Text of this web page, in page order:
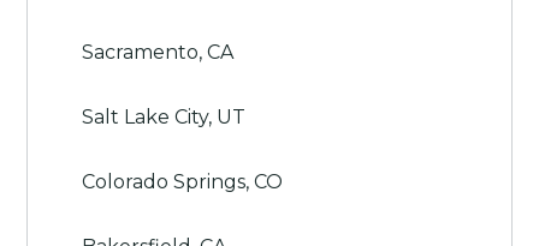
Sacramento, CA
Salt Lake City, UT
Colorado Springs, CO